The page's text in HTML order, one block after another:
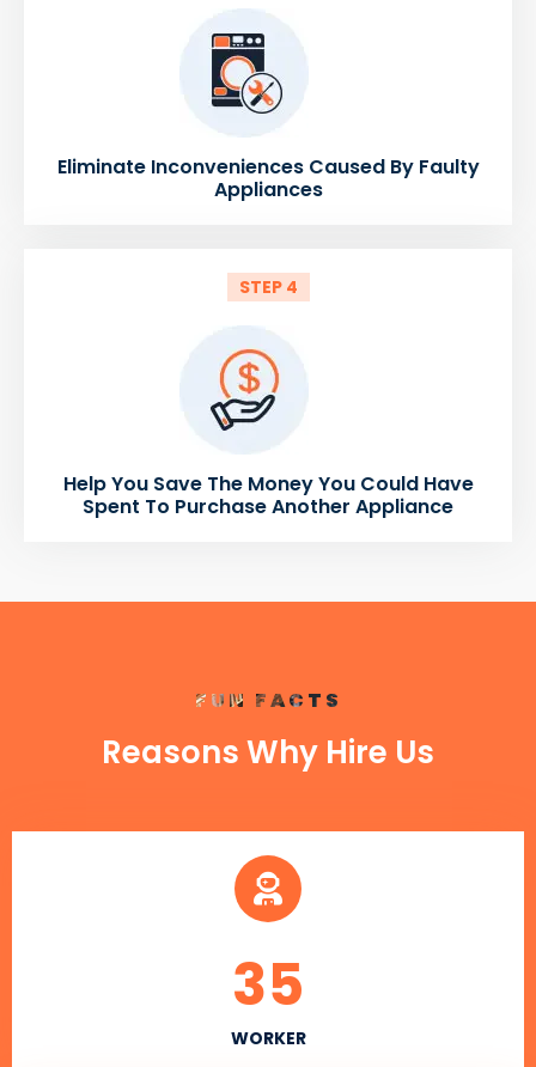
Eliminate Inconveniences Caused By Faulty
Appliances
STEP 4
Help You Save The Money You Could Have
Spent To Purchase Another Appliance
FUN FACTS
Reasons Why Hire Us
WORKER
35